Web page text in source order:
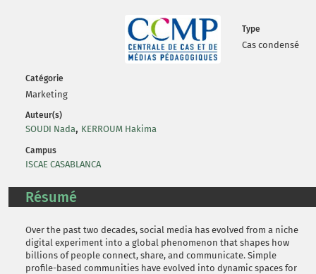
Type
Cas condensé
Catégorie
Marketing
Auteur(s)
SOUDI Nada, KERROUM Hakima
Campus
ISCAE CASABLANCA
Résumé
Over the past two decades, social media has evolved from a niche
digital experiment into a global phenomenon that shapes how
billions of people connect, share, and communicate. Simple
profile-based communities have evolved into dynamic spaces for